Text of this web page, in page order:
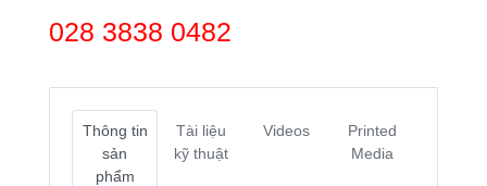
028 3838 0482
Thông tin
sản
phẩm
Tài liệu
kỹ thuật
Videos
Printed
Media